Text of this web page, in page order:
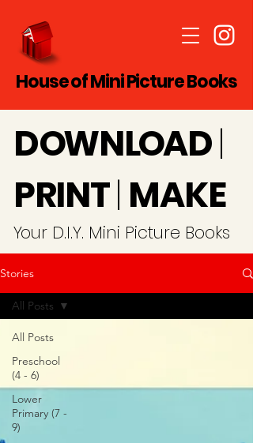
House of Mini Picture Books
DOWNLOAD|
PRINT| MAKE
Your D.I.Y. Mini Picture Books
Stories
All Posts
Preschool
(4 - 6)
Lower
Primary (7 -
9)
All Posts